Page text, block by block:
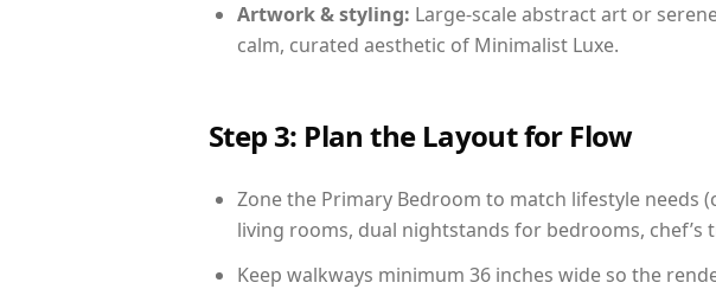
Artwork & styling: Large-scale abstract art or
calm, curated aesthetic of Minimalist Luxe.
Step 3: Plan the Layout for Flow
Zone the Primary Bedroom to match lifestyle needs
living rooms, dual nightstands for bedrooms, chef’s
Keep walkways minimum 36 inches wide so the